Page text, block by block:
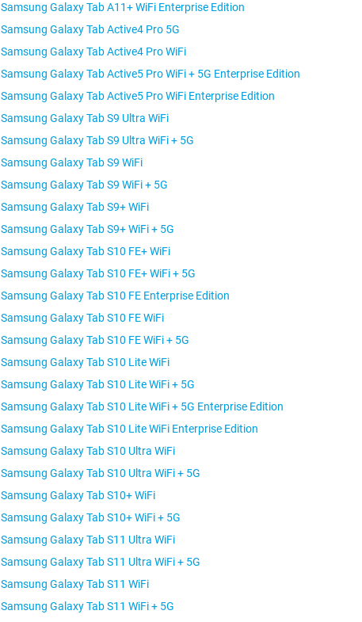
Samsung Galaxy Tab A11+ WiFi Enterprise Edition
Samsung Galaxy Tab Active4 Pro 5G
Samsung Galaxy Tab Active4 Pro WiFi
Samsung Galaxy Tab Active5 Pro WiFi + 5G Enterprise Edition
Samsung Galaxy Tab Active5 Pro WiFi Enterprise Edition
Samsung Galaxy Tab S9 Ultra WiFi
Samsung Galaxy Tab S9 Ultra WiFi + 5G
Samsung Galaxy Tab S9 WiFi
Samsung Galaxy Tab S9 WiFi + 5G
Samsung Galaxy Tab S9+ WiFi
Samsung Galaxy Tab S9+ WiFi + 5G
Samsung Galaxy Tab S10 FE+ WiFi
Samsung Galaxy Tab S10 FE+ WiFi + 5G
Samsung Galaxy Tab S10 FE Enterprise Edition
Samsung Galaxy Tab S10 FE WiFi
Samsung Galaxy Tab S10 FE WiFi + 5G
Samsung Galaxy Tab S10 Lite WiFi
Samsung Galaxy Tab S10 Lite WiFi + 5G
Samsung Galaxy Tab S10 Lite WiFi + 5G Enterprise Edition
Samsung Galaxy Tab S10 Lite WiFi Enterprise Edition
Samsung Galaxy Tab S10 Ultra WiFi
Samsung Galaxy Tab S10 Ultra WiFi + 5G
Samsung Galaxy Tab S10+ WiFi
Samsung Galaxy Tab S10+ WiFi + 5G
Samsung Galaxy Tab S11 Ultra WiFi
Samsung Galaxy Tab S11 Ultra WiFi + 5G
Samsung Galaxy Tab S11 WiFi
Samsung Galaxy Tab S11 WiFi + 5G